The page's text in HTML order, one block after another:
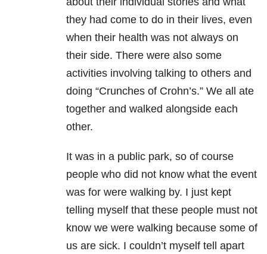
they had come to do in their lives, even
when their health was not always on
their side. There were also some
activities involving talking to others and
doing “Crunches of Crohn’s.” We all ate
together and walked alongside each
other.
It was in a public park, so of course
people who did not know what the event
was for were walking by. I just kept
telling myself that these people must not
know we were walking because some of
us are sick. I couldn’t myself tell apart